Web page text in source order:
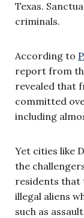
Texas.
criminals.
According to
report from
revealed that
committed
including
Yet cities like
the
residents that
illegal aliens
such as